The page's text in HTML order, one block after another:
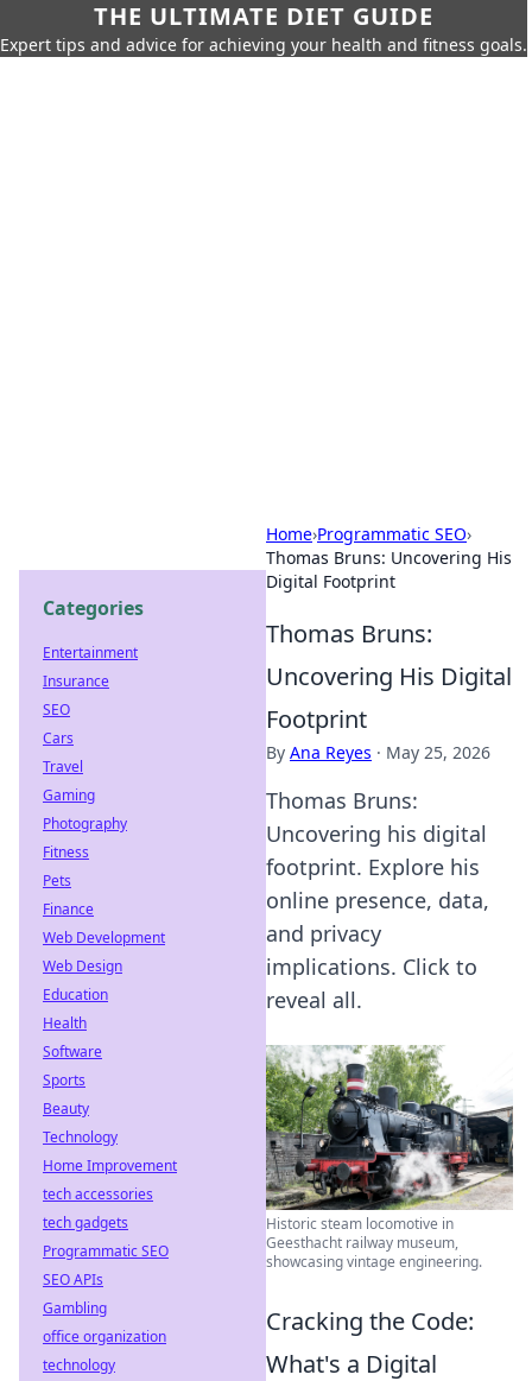
THE ULTIMATE DIET GUIDE
Expert tips and advice for achieving your health and fitness goals.
Home›Programmatic SEO›
Thomas Bruns: Uncovering His
Digital Footprint
Thomas Bruns:
Uncovering His Digital
Footprint
By Ana Reyes · May 25, 2026
Thomas Bruns:
Uncovering his digital
footprint. Explore his
online presence, data,
and privacy
implications. Click to
reveal all.
Historic steam locomotive in
Geesthacht railway museum,
showcasing vintage engineering.
Cracking the Code:
What's a Digital
Categories
Entertainment
Insurance
SEO
Cars
Travel
Gaming
Photography
Fitness
Pets
Finance
Web Development
Web Design
Education
Health
Software
Sports
Beauty
Technology
Home Improvement
tech accessories
tech gadgets
Programmatic SEO
SEO APIs
Gambling
office organization
technology